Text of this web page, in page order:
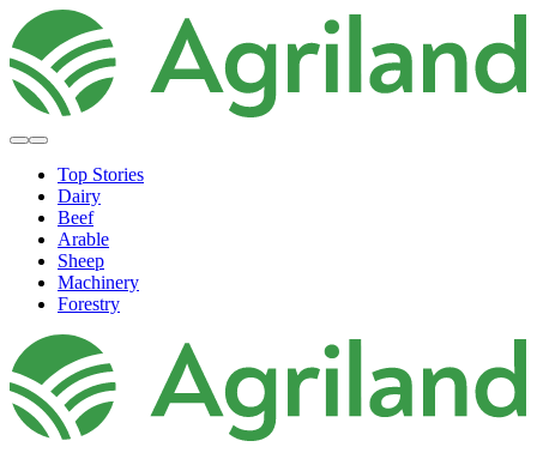
Top Stories
Dairy
Beef
Arable
Sheep
Machinery
Forestry